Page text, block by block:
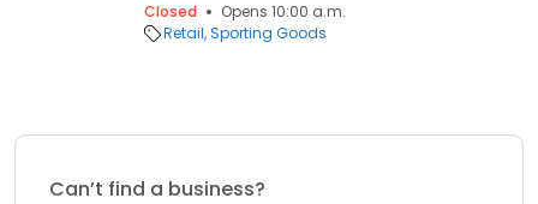
Closed
Opens 10:00 a.m.
Retail Sporting Goods
Can’t find a business?